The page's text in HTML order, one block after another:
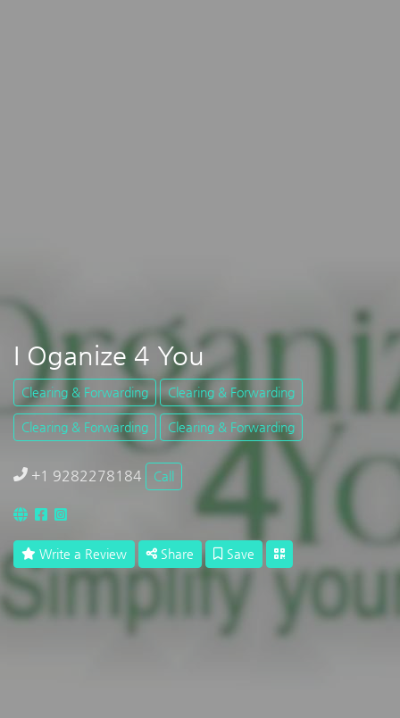
I Oganize 4 You
Clearing & Forwarding Clearing & Forwarding
Clearing & Forwarding Clearing & Forwarding
+1 9282278184 Call
Write a Review Share Save